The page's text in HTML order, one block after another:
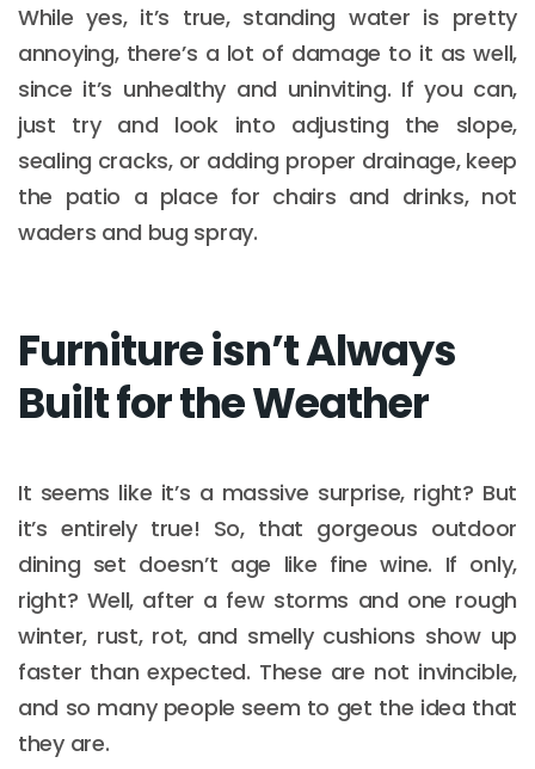
While yes, it’s true, standing water is pretty
annoying, there’s a lot of damage to it as well,
since it’s unhealthy and uninviting. If you can,
just try and look into adjusting the slope,
sealing cracks, or adding proper drainage, keep
the patio a place for chairs and drinks, not
waders and bug spray.
Furniture isn’t Always
Built for the Weather
It seems like it’s a massive surprise, right? But
it’s entirely true! So, that gorgeous outdoor
dining set doesn’t age like fine wine. If only,
right? Well, after a few storms and one rough
winter, rust, rot, and smelly cushions show up
faster than expected. These are not invincible,
and so many people seem to get the idea that
they are.